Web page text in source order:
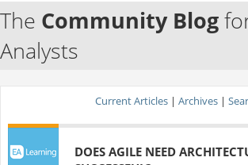
The Community Blog
Analysts
Current Articles | Archives |
DOES AGILE NEED